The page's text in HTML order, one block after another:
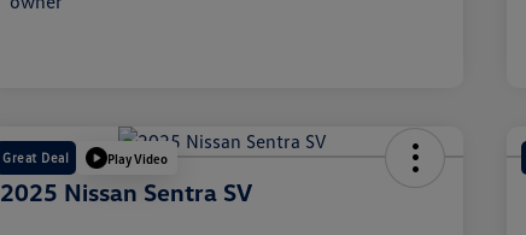
Great Deal Play Video
2025 Nissan Sentra SV